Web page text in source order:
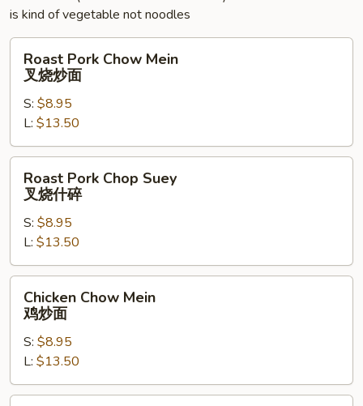
米
羹
is kind of vegetable not noodles
Pork
Chow
Mein
烧
炒
Roast Pork Chow Mein
叉烧炒面
S: $8.95
L: $13.50
Pork
Chop
Suey
烧
什
Roast Pork Chop Suey
叉烧什碎
S: $8.95
L: $13.50
Chow
Mein
面
Chicken Chow Mein
鸡炒面
S: $8.95
L: $13.50